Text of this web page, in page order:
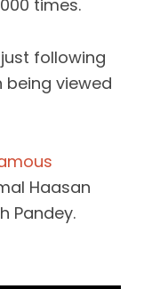
times.
following
being viewed
Haasan
Pandey.